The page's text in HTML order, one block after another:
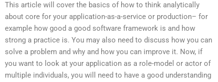
This article will cover the basics of how to think analytically
about core for your application-as-a-service or production– for
example how good a good software framework is and how
strong a practice is. You may also need to discuss how you can
solve a problem and why and how you can improve it. Now, if
you want to look at your application as a role-model or actor of
multiple individuals, you will need to have a good understanding